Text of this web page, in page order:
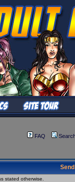
FAQ
stated otherwise.